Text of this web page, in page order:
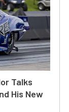
Talks
His New